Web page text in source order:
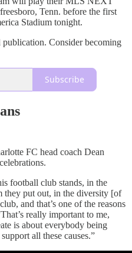
Tenn. before the first
Stadium tonight.
publication. Consider becoming
Subscribe
FC head coach Dean
football club stands, in the
they put out, in the diversity [of
and that’s one of the reasons
really important to me,
is about everybody being
all these causes.”